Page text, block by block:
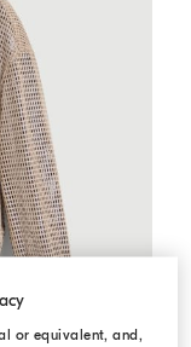
or equivalent, and,